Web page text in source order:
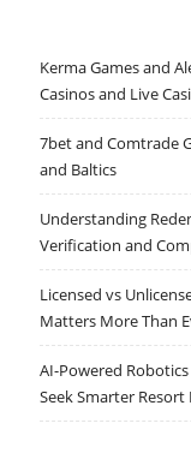
Kerma Games and
Casinos and Live
7bet and Comtrade
and Baltics
Understanding
Verification and
Licensed vs
Matters More Than
AI-Powered
Seek Smarter